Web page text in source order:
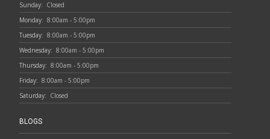
Sunday: Closed
Monday: 8:00am - 5:00pm
Tuesday: 8:00am - 5:00pm
Wednesday: 8:00am - 5:00pm
Thursday: 8:00am - 5:00pm
Friday: 8:00am - 5:00pm
Saturday: Closed
BLOGS